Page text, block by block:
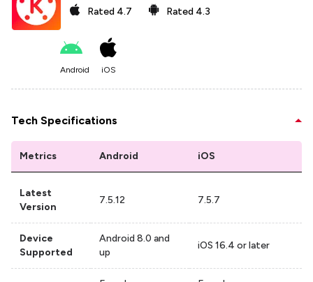
Rated 4.7 Rated 4.3
Android iOS
Tech Specifications
Metrics Android iOS
Latest
Version
7.5.12 7.5.7
Device
Supported
Android 8.0 and
up
iOS 16.4 or later